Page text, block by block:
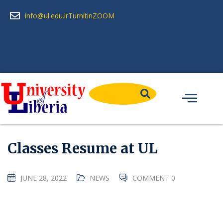
info@ul.edu.lrTurnitinZOOM
Classes Resume at UL
JUNE 28, 2022 NEWS COMMENT 0